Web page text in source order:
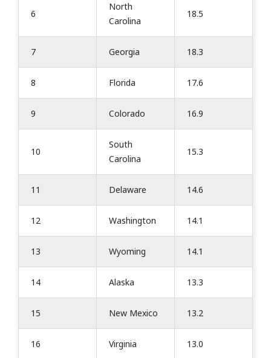
6
North
Carolina
18.5
7 Georgia 18.3
8 Florida 17.6
9 Colorado 16.9
10
South
Carolina
15.3
11 Delaware 14.6
12 Washington 14.1
13 Wyoming 14.1
14 Alaska 13.3
15 New Mexico 13.2
16 Virginia 13.0